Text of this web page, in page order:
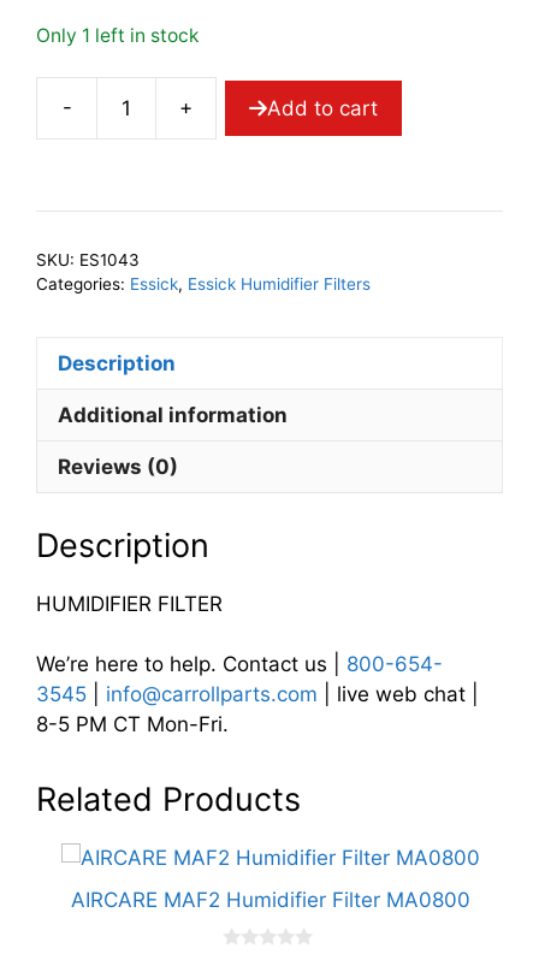
Only 1 left in stock
-
AIRCARE
Filter
+ Add to cart
SKU: ES1043
Categories: Essick, Essick Humidifier Filters
Description
Additional information
Reviews (0)
Description
HUMIDIFIER FILTER
We’re here to help. Contact us | 800-654-
3545
info@carrollparts.com | live web chat |
8-5 PM CT Mon-Fri.
Related Products
AIRCARE MAF2 Humidifier Filter MA0800